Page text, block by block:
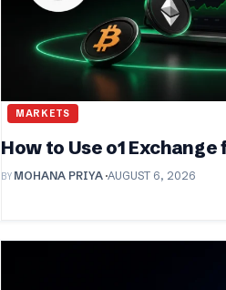
MARKETS
How to Use o1
BY MOHANA PRIYA AUGUST 6, 2026